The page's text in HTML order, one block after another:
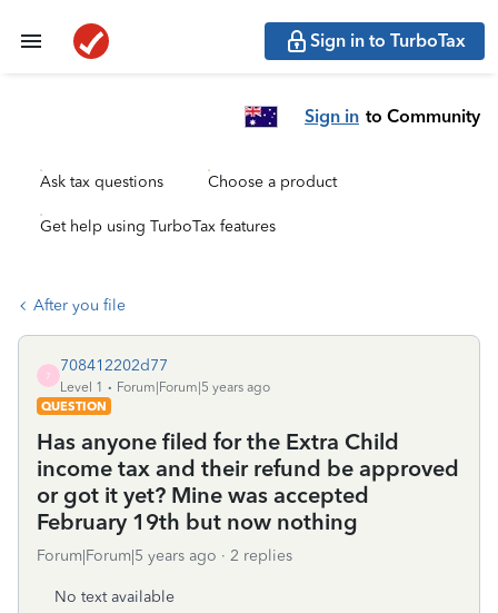
Sign in to TurboTax
Sign in to Community
Ask tax questions Choose a product
Get help using TurboTax features
After you file
7
708412202d77
Level 1
Forum|Forum|5 years ago
QUESTION
Has anyone filed for the Extra Child
income tax and their refund be approved
or got it yet? Mine was accepted
February 19th but now nothing
Forum|Forum|5 years ago 2 replies
No text available